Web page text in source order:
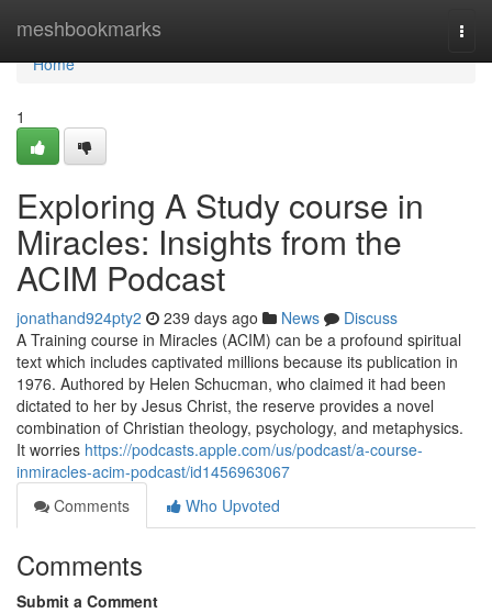
meshbookmarks
Home
Home
1
Exploring A Study course in
Miracles: Insights from the
ACIM Podcast
jonathand924pty2 239 days ago News
Discuss
A Training course in Miracles (ACIM) can be a profound spiritual
text which includes captivated millions because its publication in
1976. Authored by Helen Schucman, who claimed it had been
dictated to her by Jesus Christ, the reserve provides a novel
combination of Christian theology, psychology, and metaphysics.
It worries https://podcasts.apple.com/us/podcast/a-course-
inmiracles-acim-podcast/id1456963067
Comments
Who Upvoted
Comments
Submit a Comment